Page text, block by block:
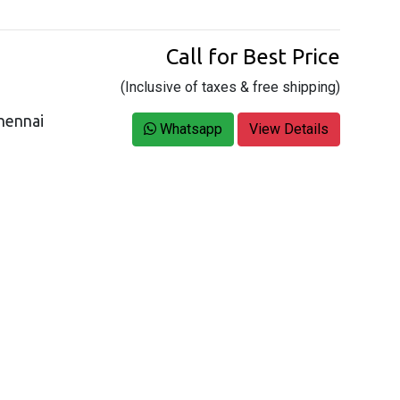
Call for Best Price
(Inclusive of taxes & free shipping)
Whatsapp View Details